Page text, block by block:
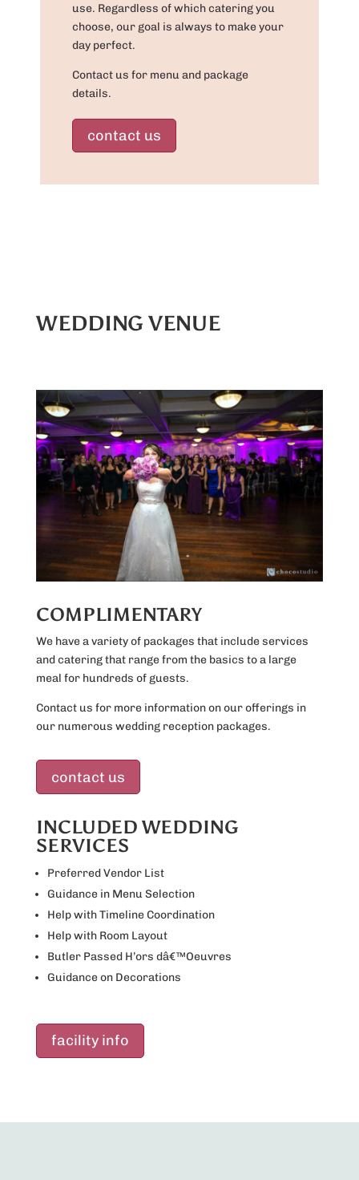
use. Regardless of which catering you
choose, our goal is always to make your
day perfect.
Contact us for menu and package
details.
contact us
WEDDING VENUE
COMPLIMENTARY
We have a variety of packages that include services
and catering that range from the basics to a large
meal for hundreds of guests.
Contact us for more information on our offerings in
our numerous wedding reception packages.
contact us
INCLUDED WEDDING
SERVICES
Preferred Vendor List
Guidance in Menu Selection
Help with Timeline Coordination
Help with Room Layout
Butler Passed H’ors dâ€™Oeuvres
Guidance on Decorations
facility info